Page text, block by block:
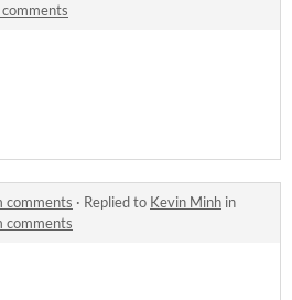
comments · Replied to Kevin Minh in
comments